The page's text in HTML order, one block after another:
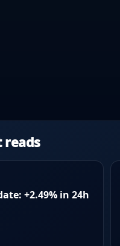
reads
+2.49% in 24h